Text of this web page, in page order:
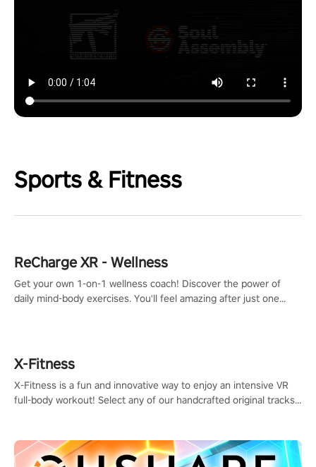
Sports & Fitness
ReCharge XR - Wellness
Get your own 1-on-1 wellness coach! Discover the power of
daily mind-body exercises. You'll feel amazing after just one
X-Fitness
X-Fitness is a fun and innovative way to enjoy an intensive VR
full-body workout! Select any of our handcrafted original tracks